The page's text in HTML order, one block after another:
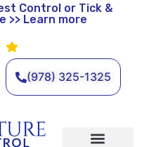
Control or Tick &
>> Learn more
Leave a Review
(978) 325-1325